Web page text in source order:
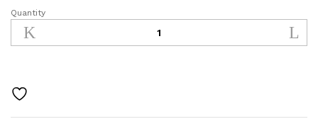
2pcs
320mm
Tray
Quantity